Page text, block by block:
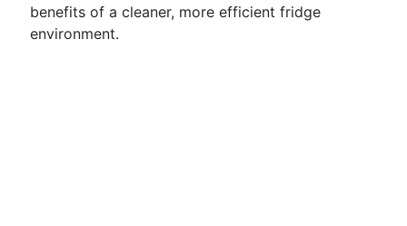
benefits of a cleaner, more efficient fridge
environment.